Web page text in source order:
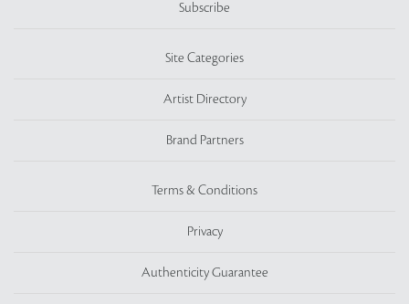
Subscribe
Site Categories
Artist Directory
Brand Partners
Terms & Conditions
Privacy
Authenticity Guarantee